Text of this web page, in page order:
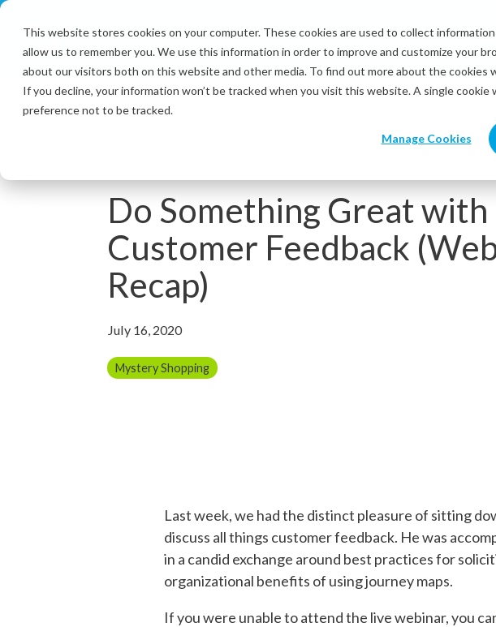
This website stores cookies on your computer. These cookies are used to collect
allow us to remember you. We use this information in order to improve and customize your
about our visitors both on this website and other media. To find out more about the cookies
If you decline, your information won’t be tracked when you visit this website. A single
preference not to be tracked.
Manage Cookies
Skip
main
content.
Do Something Great with
Customer Feedback
Recap)
July 16, 2020
Mystery Shopping
Last week, we had the distinct pleasure of sitting
discuss all things customer feedback. He was
in a candid exchange around best practices for
organizational benefits of using journey maps.
If you were unable to attend the live webinar, you